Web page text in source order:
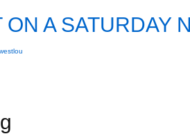
ON A SATURDAY